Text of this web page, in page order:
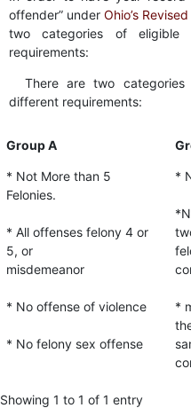
offender” underOhio’s
two categories of eligible
requirements:
There are two categories
different requirements:
Group A
* Not More than 5
Felonies.
* All offenses felony 4 or
5, or
misdemeanor
* No offense of violence
* No felony sex offense
*
*
Showing 1 to 1 of 1 entry